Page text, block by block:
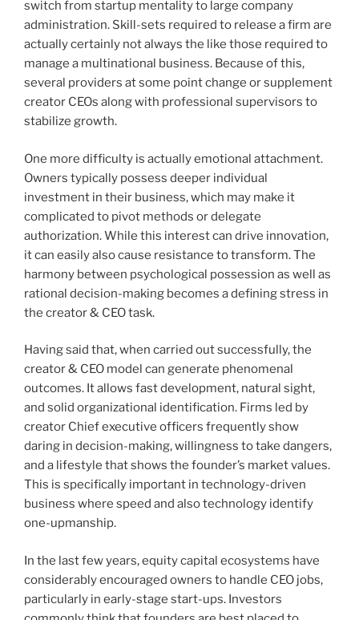
switch from startup mentality to large company
administration. Skill-sets required to release a firm are
actually certainly not always the like those required to
manage a multinational business. Because of this,
several providers at some point change or supplement
creator CEOs along with professional supervisors to
stabilize growth.
One more difficulty is actually emotional attachment.
Owners typically possess deeper individual
investment in their business, which may make it
complicated to pivot methods or delegate
authorization. While this interest can drive innovation,
it can easily also cause resistance to transform. The
harmony between psychological possession as well as
rational decision-making becomes a defining stress in
the creator & CEO task.
Having said that, when carried out successfully, the
creator & CEO model can generate phenomenal
outcomes. It allows fast development, natural sight,
and solid organizational identification. Firms led by
creator Chief executive officers frequently show
daring in decision-making, willingness to take dangers,
and a lifestyle that shows the founder’s market values.
This is specifically important in technology-driven
business where speed and also technology identify
one-upmanship.
In the last few years, equity capital ecosystems have
considerably encouraged owners to handle CEO jobs,
particularly in early-stage start-ups. Investors